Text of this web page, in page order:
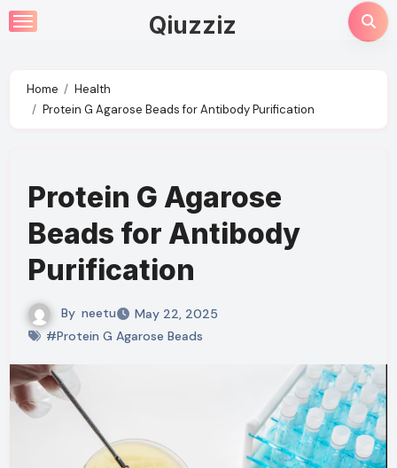
Skip
to
Qiuzziz
Home
Health
Protein G Agarose Beads for Antibody Purification
Protein G Agarose
Beads for Antibody
Purification
By neetu
May 22, 2025
#Protein G Agarose Beads